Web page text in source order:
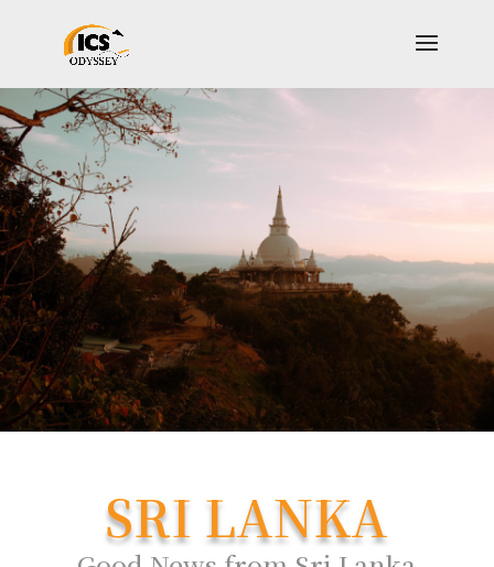
SRI LANKA